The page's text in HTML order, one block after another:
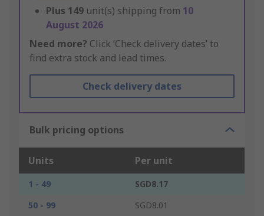
Plus 149 unit(s) shipping from 10
August 2026
Need more? Click ‘Check delivery dates’ to
find extra stock and lead times.
Check delivery dates
Bulk pricing options
Units Per unit
1 - 49
SGD8.17
50 - 99
SGD8.01